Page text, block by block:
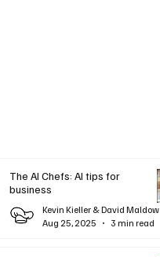
The AI Chefs: AI tips for
business
Kevin Kieller & David Maldow
Aug 25, 2025
3 min read